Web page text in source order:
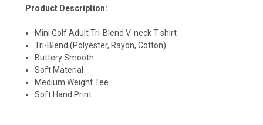
Product Description:
Mini Golf Adult Tri-Blend V-neck T-shirt
Tri-Blend (Polyester, Rayon, Cotton)
Buttery Smooth
Soft Material
Medium Weight Tee
Soft Hand Print
SIGN UP & SAVE
Sign-up for Ultras emails and receive a $5 promo-code.